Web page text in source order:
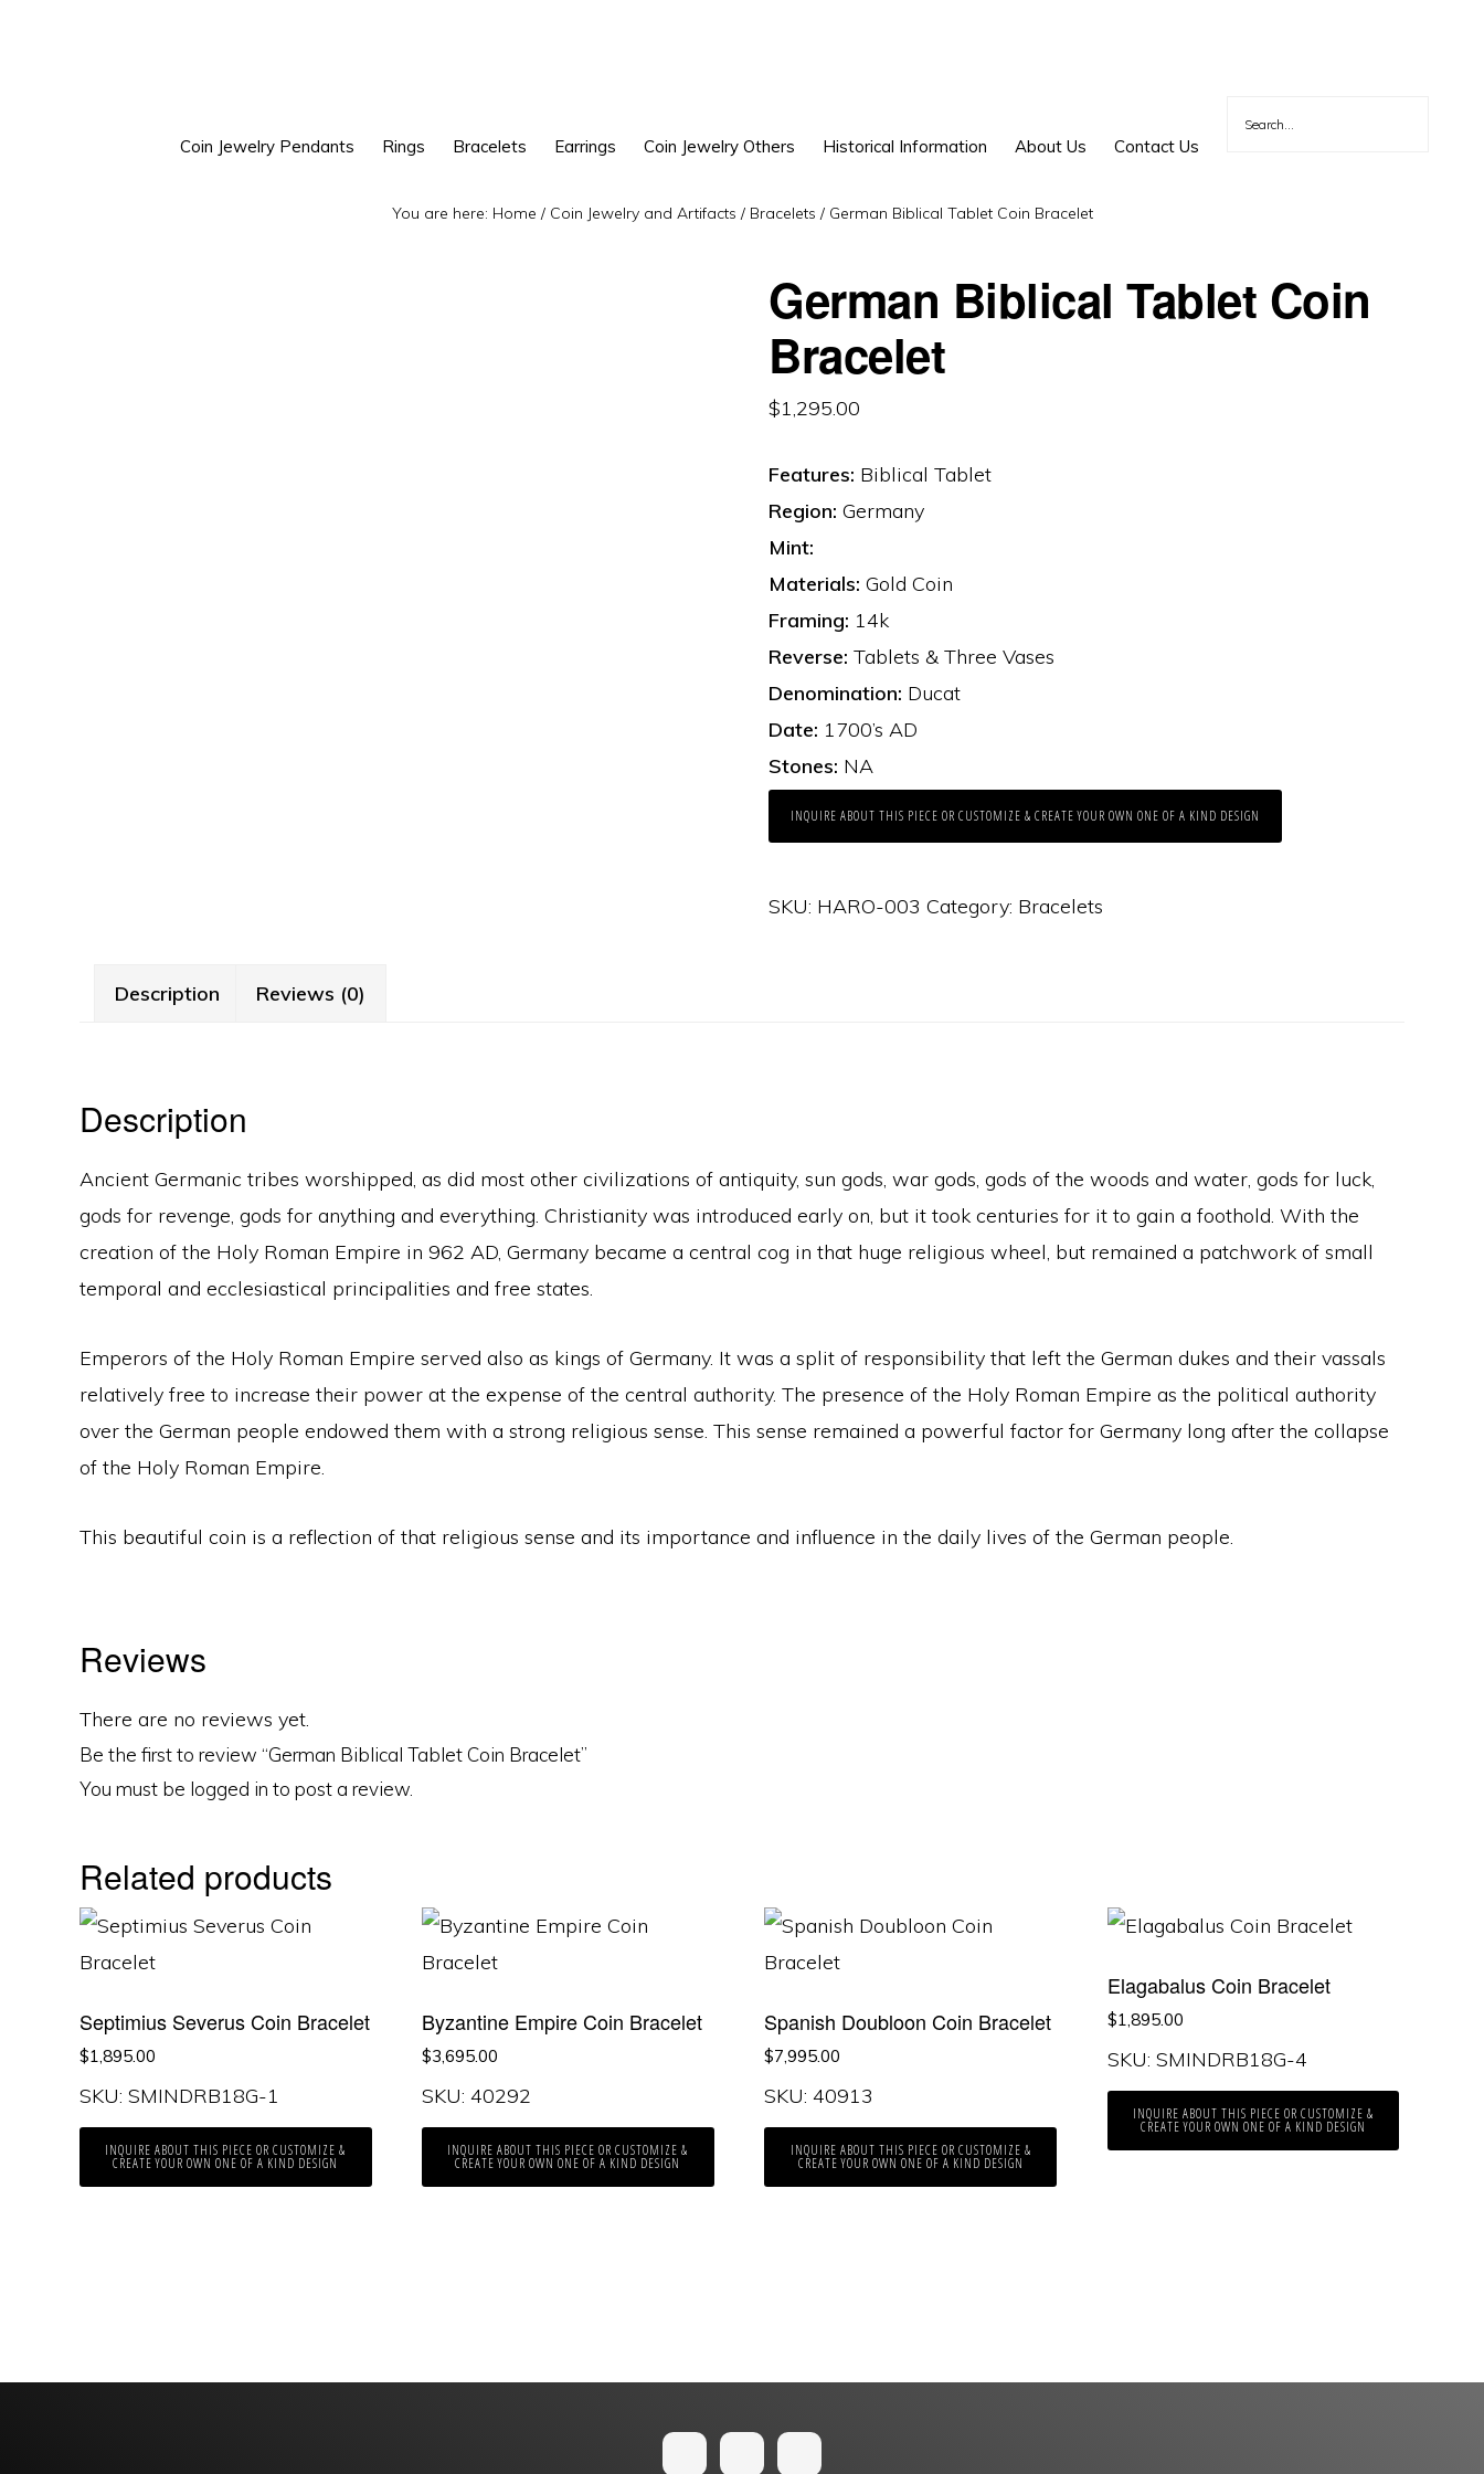
Coin Jewelry Pendants Rings Bracelets Earrings Coin Jewelry Others Historical Information About Us Contact Us
You are here: Home / Coin Jewelry and Artifacts / Bracelets /German Biblical Tablet Coin Bracelet
German Biblical Tablet Coin
Bracelet
$1,295.00
Features: Biblical Tablet
Region: Germany
Mint:
Materials: Gold Coin
Framing: 14k
Reverse: Tablets & Three Vases
Denomination: Ducat
Date: 1700’s AD
Stones: NA
INQUIRE ABOUT THIS PIECE OR CUSTOMIZE & CREATE YOUR OWN ONE OF A KIND DESIGN
SKU: HARO-003 Category: Bracelets
Description Reviews (0)
Description
Ancient Germanic tribes worshipped, as did most other civilizations of antiquity, sun gods, war gods, gods of the woods and water, gods for luck,
gods for revenge, gods for anything and everything. Christianity was introduced early on, but it took centuries for it to gain a foothold. With the
creation of the Holy Roman Empire in 962 AD, Germany became a central cog in that huge religious wheel, but remained a patchwork of small
temporal and ecclesiastical principalities and free states.
Emperors of the Holy Roman Empire served also as kings of Germany. It was a split of responsibility that left the German dukes and their vassals
relatively free to increase their power at the expense of the central authority. The presence of the Holy Roman Empire as the political authority
over the German people endowed them with a strong religious sense. This sense remained a powerful factor for Germany long after the collapse
of the Holy Roman Empire.
This beautiful coin is a reflection of that religious sense and its importance and influence in the daily lives of the German people.
Reviews
There are no reviews yet.
Be the first to review “German Biblical Tablet Coin Bracelet”
You must be logged in to post a review.
Related products
Septimius Severus Coin Bracelet
$1,895.00
SKU: SMINDRB18G-1
INQUIRE ABOUT THIS PIECE OR CUSTOMIZE &
CREATE YOUR OWN ONE OF A KIND DESIGN
Byzantine Empire Coin Bracelet
$3,695.00
SKU: 40292
INQUIRE ABOUT THIS PIECE OR CUSTOMIZE &
CREATE YOUR OWN ONE OF A KIND DESIGN
Spanish Doubloon Coin Bracelet
$7,995.00
SKU: 40913
INQUIRE ABOUT THIS PIECE OR CUSTOMIZE &
CREATE YOUR OWN ONE OF A KIND DESIGN
Elagabalus Coin Bracelet
$1,895.00
SKU: SMINDRB18G-4
INQUIRE ABOUT THIS PIECE OR CUSTOMIZE &
CREATE YOUR OWN ONE OF A KIND DESIGN